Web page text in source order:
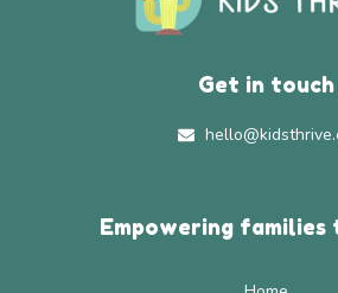
Get in touch
Empowering